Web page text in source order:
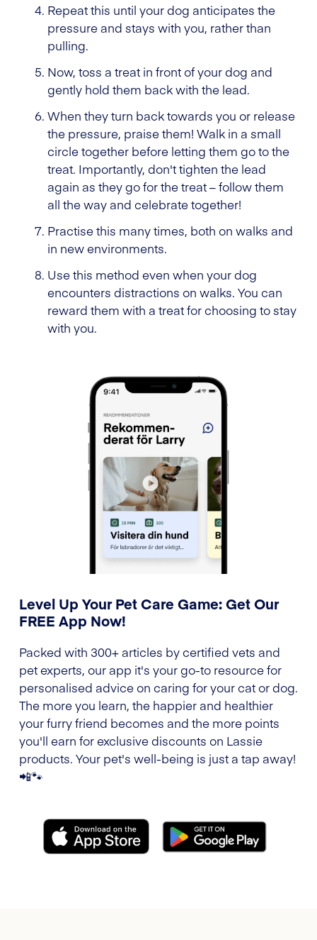
Repeat this until your dog anticipates the
pressure and stays with you, rather than
pulling.
Now, toss a treat in front of your dog and
gently hold them back with the lead.
When they turn back towards you or release
the pressure, praise them! Walk in a small
circle together before letting them go to the
treat. Importantly, don't tighten the lead
again as they go for the treat – follow them
all the way and celebrate together!
Practise this many times, both on walks and
in new environments.
Use this method even when your dog
encounters distractions on walks. You can
reward them with a treat for choosing to stay
with you.
Level Up Your Pet Care Game: Get Our
FREE App Now!
Packed with 300+ articles by certified vets and
pet experts, our app it's your go-to resource for
personalised advice on caring for your cat or dog.
The more you learn, the happier and healthier
your furry friend becomes and the more points
you'll earn for exclusive discounts on Lassie
products. Your pet's well-being is just a tap away!
📲🐾